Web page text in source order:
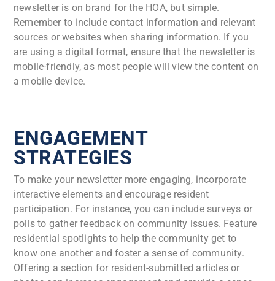
newsletter is on brand for the HOA, but simple.
Remember to include contact information and relevant
sources or websites when sharing information. If you
are using a digital format, ensure that the newsletter is
mobile-friendly, as most people will view the content on
a mobile device.
ENGAGEMENT
STRATEGIES
To make your newsletter more engaging, incorporate
interactive elements and encourage resident
participation. For instance, you can include surveys or
polls to gather feedback on community issues. Feature
residential spotlights to help the community get to
know one another and foster a sense of community.
Offering a section for resident-submitted articles or